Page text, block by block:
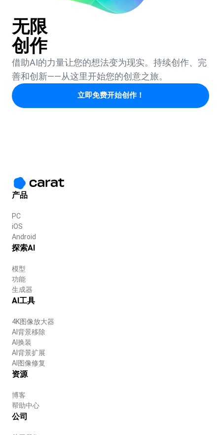
无限
创作
借助AI的力量让您的想法变为现实。持续创作、完
善和创新——从这里开始您的创意之旅。
立即免费开始创作！
产品
PC
iOS
Android
探索AI
模型
功能
生成器
AI工具
4K图像放大器
AI背景移除
AI换装
AI背景扩展
AI图像修复
资源
博客
帮助中心
公司